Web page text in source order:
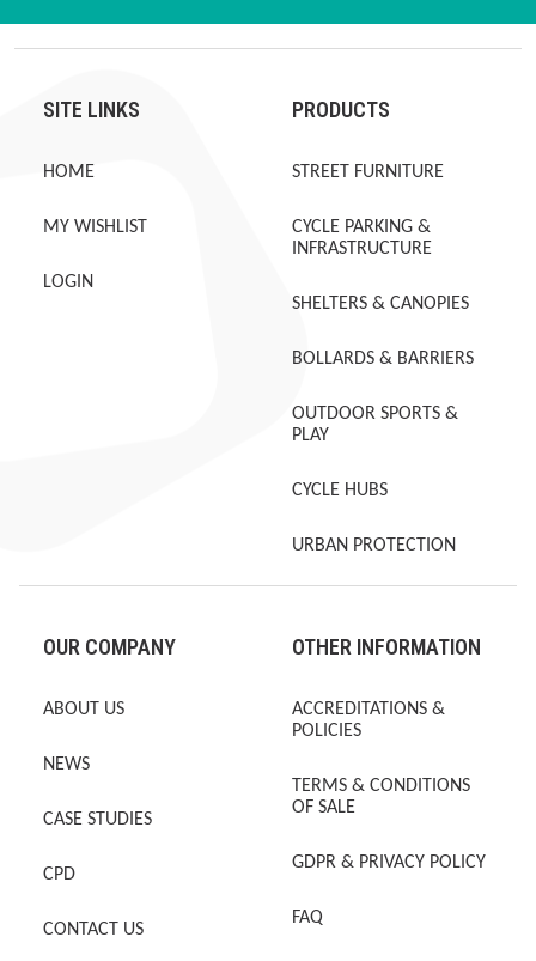
SITE LINKS
HOME
MY WISHLIST
LOGIN
PRODUCTS
STREET FURNITURE
CYCLE PARKING &
INFRASTRUCTURE
SHELTERS & CANOPIES
BOLLARDS & BARRIERS
OUTDOOR SPORTS &
PLAY
CYCLE HUBS
URBAN PROTECTION
OUR COMPANY
ABOUT US
NEWS
CASE STUDIES
CPD
CONTACT US
OTHER INFORMATION
ACCREDITATIONS &
POLICIES
TERMS & CONDITIONS
OF SALE
GDPR & PRIVACY POLICY
FAQ